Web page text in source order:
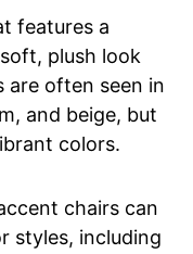
features a
plush look
are often seen in
and beige, but
colors.
chairs can
styles, including